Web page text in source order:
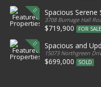
Spacious Serene
3708 Burnage Hall
$719,900 FOR SALE
Spacious and
15073 Northgreen
$699,000 SOLD